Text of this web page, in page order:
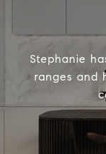
Stephanie
ranges and